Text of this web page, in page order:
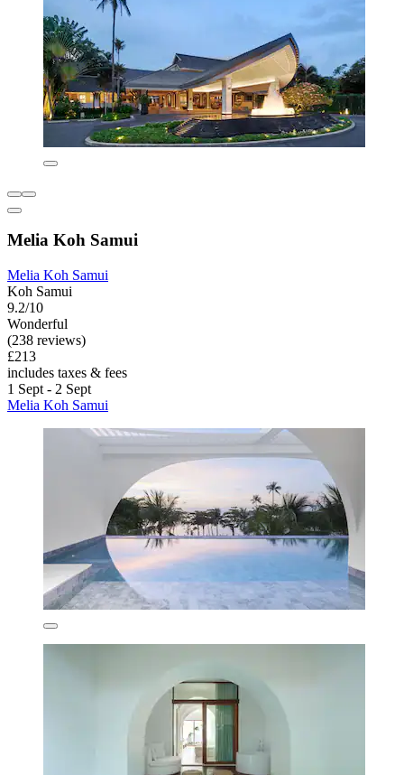
Melia Koh Samui
Melia Koh Samui
Koh Samui
9.2/10
Wonderful
(238 reviews)
£213
includes taxes & fees
1 Sept - 2 Sept
Melia Koh Samui